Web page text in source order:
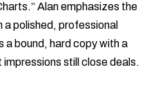
Alan emphasizes the
polished, professional
bound, hard copy with a
still close deals.